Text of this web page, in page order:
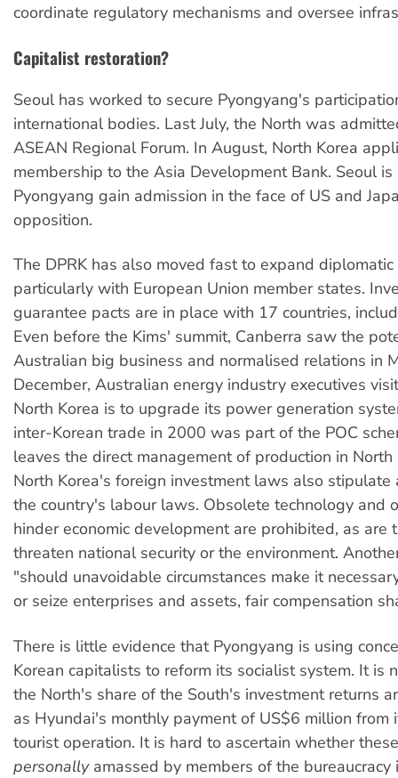
coordinate regulatory mechanisms and oversee
Capitalist restoration?
Seoul has worked to secure Pyongyang's
international bodies. Last July, the North was
ASEAN Regional Forum. In August, North Korea
membership to the Asia Development Bank. Seoul
Pyongyang gain admission in the face of US and
opposition.
The DPRK has also moved fast to expand
particularly with European Union member states.
guarantee pacts are in place with 17 countries,
Even before the Kims' summit, Canberra saw the
Australian big business and normalised relations in
December, Australian energy industry executives
North Korea is to upgrade its power generation
inter-Korean trade in 2000 was part of the POC
leaves the direct management of production in North
North Korea's foreign investment laws also stipulate
the country's labour laws. Obsolete technology and
hinder economic development are prohibited, as are
threaten national security or the environment.
"should unavoidable circumstances make it
or seize enterprises and assets, fair compensation
There is little evidence that Pyongyang is using
Korean capitalists to reform its socialist system. It is
the North's share of the South's investment returns
as Hyundai's monthly payment of US$6 million from
tourist operation. It is hard to ascertain whether
personallyamassed by members of the bureaucracy